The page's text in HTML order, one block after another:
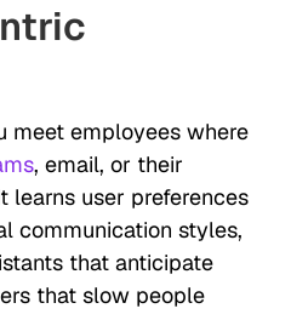
meet employees where
, email, or their
learns user preferences
communication styles,
that anticipate
that slow people